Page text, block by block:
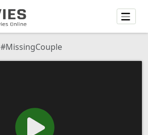
#MissingCouple